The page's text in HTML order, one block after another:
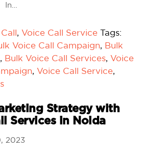
, Voice Call Service Tags:
Voice Call Campaign, Bulk
, Bulk Voice Call Services, Voice
, Voice Call Service,
Strategy with
Services in Noida
2023